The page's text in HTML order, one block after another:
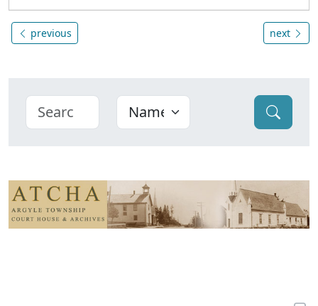
previous next